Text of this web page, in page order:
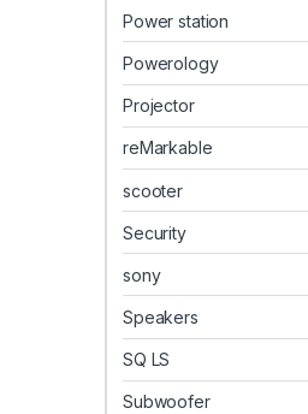
Power station
Powerology
Projector
reMarkable
scooter
Security
sony
Speakers
SQ LS
Subwoofer